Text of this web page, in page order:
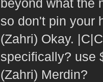
beyond what the
so don't pin your
(Zahri) Okay.
specifically? use
(Zahri) Merdin?